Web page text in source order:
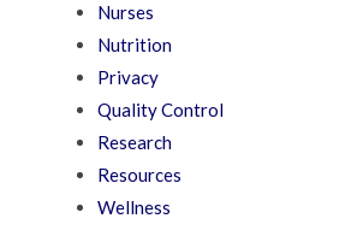
Nurses
Nutrition
Privacy
Quality Control
Research
Resources
Wellness